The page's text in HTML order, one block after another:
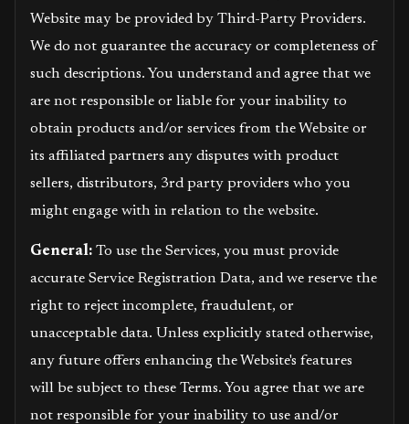
Website may be provided by Third-Party Providers.
We do not guarantee the accuracy or completeness of
such descriptions. You understand and agree that we
are not responsible or liable for your inability to
obtain products and/or services from the Website or
its affiliated partners any disputes with product
sellers, distributors, 3rd party providers who you
might engage with in relation to the website.
General: To use the Services, you must provide
accurate Service Registration Data, and we reserve the
right to reject incomplete, fraudulent, or
unacceptable data. Unless explicitly stated otherwise,
any future offers enhancing the Website's features
will be subject to these Terms. You agree that we are
not responsible for your inability to use and/or